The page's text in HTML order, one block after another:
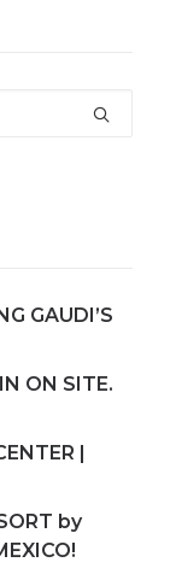
GAUDI’S
ON SITE.
|
by